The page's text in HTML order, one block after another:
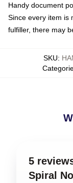
Handy document
Since every item is
fulfiller, there may
SKU:
5
Spiral